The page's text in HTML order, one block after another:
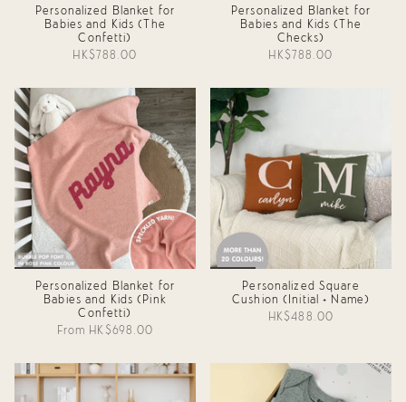
Personalized Blanket for
Babies and Kids (The
Confetti)
HK$788.00
Personalized Blanket for
Babies and Kids (The
Checks)
HK$788.00
Personalized Blanket for
Babies and Kids (Pink
Confetti)
From HK$698.00
Personalized Square
Cushion (Initial + Name)
HK$488.00